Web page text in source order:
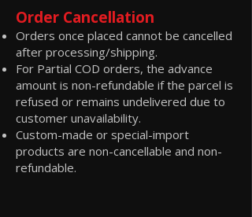
Order Cancellation
Orders once placed cannot be cancelled
after processing/shipping.
For Partial COD orders, the advance
amount is non-refundable if the parcel is
refused or remains undelivered due to
customer unavailability.
Custom-made or special-import
products are non-cancellable and non-
refundable.